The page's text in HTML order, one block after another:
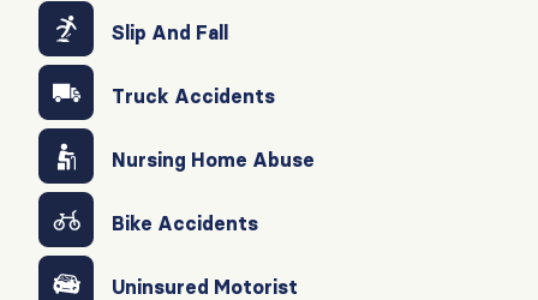
Slip And Fall
Truck Accidents
Nursing Home Abuse
Bike Accidents
Uninsured Motorist